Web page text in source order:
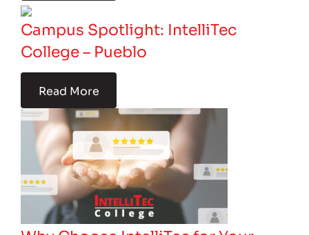
Campus Spotlight: IntelliTec
College – Pueblo
Read More